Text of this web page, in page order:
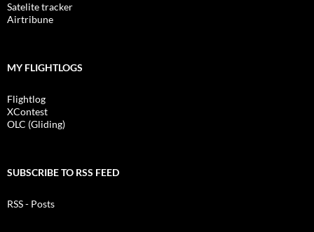
Satelite tracker
Airtribune
MY FLIGHTLOGS
Flightlog
XContest
OLC (Gliding)
SUBSCRIBE TO RSS FEED
RSS - Posts